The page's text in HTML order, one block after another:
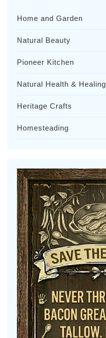
Home and Garden
Natural Beauty
Pioneer Kitchen
Natural Health & Healing
Heritage Crafts
Homesteading